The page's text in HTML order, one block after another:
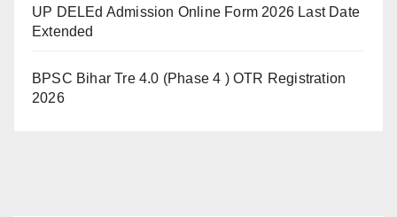
UP DELEd Admission Online Form 2026 Last Date
Extended
BPSC Bihar Tre 4.0 (Phase 4 ) OTR Registration
2026